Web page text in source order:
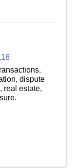
dispute
real estate,